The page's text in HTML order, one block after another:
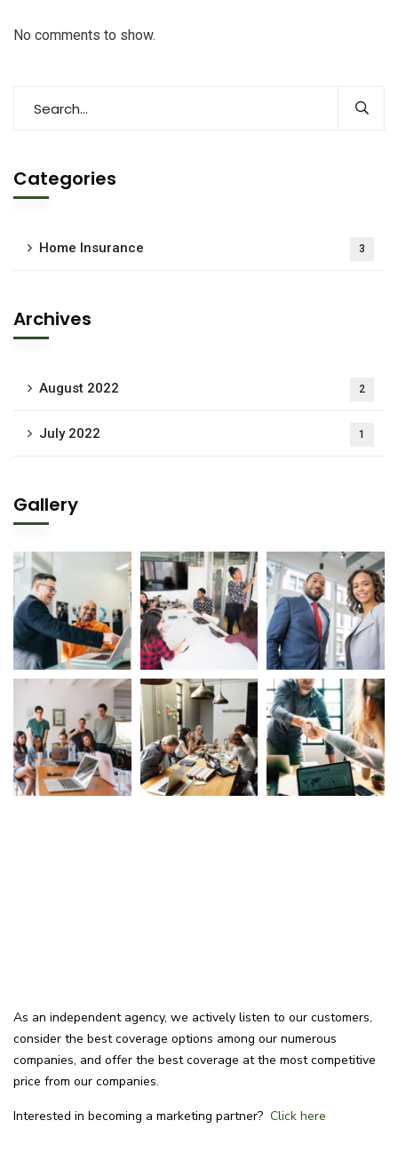
No comments to show.
Categories
Home Insurance 3
Archives
August 2022 2
July 2022 1
Gallery
As an independent agency, we actively listen to our customers,
consider the best coverage options among our numerous
companies, and offer the best coverage at the most competitive
price from our companies.
Interested in becoming a marketing partner? Click here